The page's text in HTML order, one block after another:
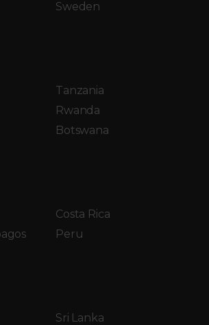
Sweden
Tanzania
Rwanda
Botswana
Costa Rica
Peru
Sri Lanka